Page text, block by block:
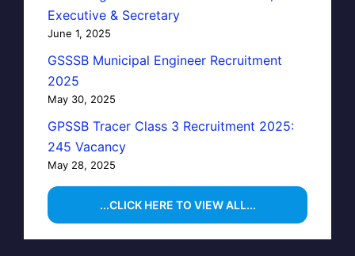
Executive & Secretary
June 1, 2025
GSSSB Municipal Engineer Recruitment
2025
May 30, 2025
GPSSB Tracer Class 3 Recruitment 2025:
245 Vacancy
May 28, 2025
...CLICK HERE TO VIEW ALL...